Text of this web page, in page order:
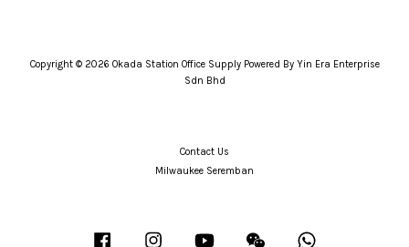
Copyright © 2026 Okada Station Office Supply Powered By Yin Era Enterprise
Sdn Bhd
Contact Us
Milwaukee Seremban
Facebook Instagram YouTube Wechat